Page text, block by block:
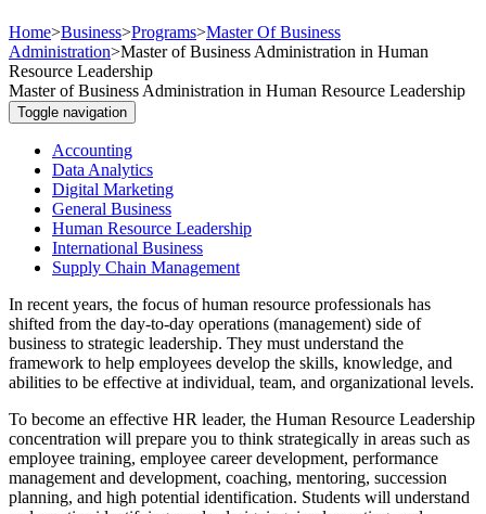
Home>Business>Programs>Master Of Business
Administration>Master of Business Administration in Human
Resource Leadership
Master of Business Administration in Human Resource Leadership
Toggle navigation
Accounting
Data Analytics
Digital Marketing
General Business
Human Resource Leadership
International Business
Supply Chain Management
In recent years, the focus of human resource professionals has
shifted from the day-to-day operations (management) side of
business to strategic leadership. They must understand the
framework to help employees develop the skills, knowledge, and
abilities to be effective at individual, team, and organizational levels.
To become an effective HR leader, the Human Resource Leadership
concentration will prepare you to think strategically in areas such as
employee training, employee career development, performance
management and development, coaching, mentoring, succession
planning, and high potential identification. Students will understand